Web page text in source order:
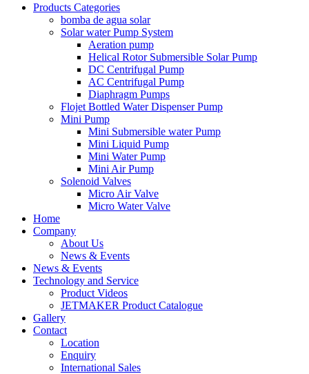
Products Categories
bomba de agua solar
Solar water Pump System
Aeration pump
Helical Rotor Submersible Solar Pump
DC Centrifugal Pump
AC Centrifugal Pump
Diaphragm Pumps
Flojet Bottled Water Dispenser Pump
Mini Pump
Mini Submersible water Pump
Mini Liquid Pump
Mini Water Pump
Mini Air Pump
Solenoid Valves
Micro Air Valve
Micro Water Valve
Home
Company
About Us
News & Events
News & Events
Technology and Service
Product Videos
JETMAKER Product Catalogue
Gallery
Contact
Location
Enquiry
International Sales